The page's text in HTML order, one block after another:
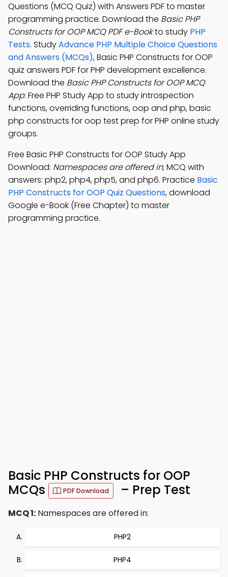
Questions (MCQ Quiz) with Answers PDF to master
programming practice. Download the Basic PHP
Constructs for OOP MCQ PDF e-Bookto study PHP
Tests. StudyAdvance PHP Multiple Choice Questions
and Answers (MCQs), Basic PHP Constructs for OOP
quiz answers PDF for PHP development excellence.
Download the Basic PHP Constructs for OOP MCQ
App: Free PHP Study App to study introspection
functions, overriding functions, oop and php, basic
php constructs for oop test prep for PHP online study
groups.
Free Basic PHP Constructs for OOP Study App
Download: Namespaces are offered in; MCQ with
answers: php2, php4, php5, and php6. Practice Basic
PHP Constructs for OOP Quiz Questions, download
Google e-Book (Free Chapter) to master
programming practice.
Basic PHP Constructs for OOP
MCQs
PDF Download – Prep Test
MCQ 1: Namespaces are offered in:
PHP2
PHP4